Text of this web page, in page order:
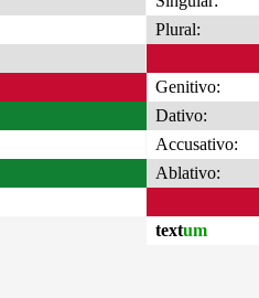
Plural:
Genitivo:
Dativo:
Accusativo:
Ablativo:
textum